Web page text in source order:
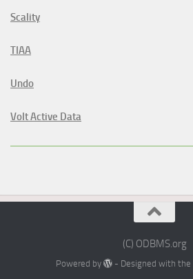
Scality
TIAA
Undo
Volt Active Data
(C) ODBMS.org
Powered by - Designed with the